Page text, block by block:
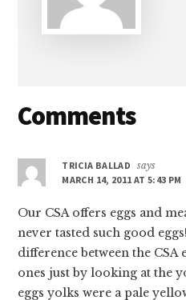
Reader
Comments
TRICIA BALLAD
says
MARCH 14, 2011 AT 5:43 PM
Our CSA offers eggs and
never tasted such good
difference between the
ones just by looking at the
eggs yolks were a pale